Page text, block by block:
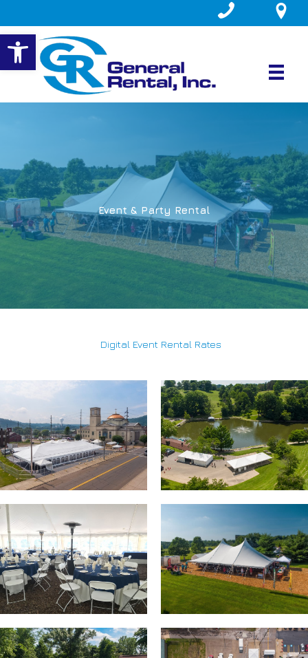
Open toolbar
to
content
Event & Party Rental
Digital Event Rental Rates